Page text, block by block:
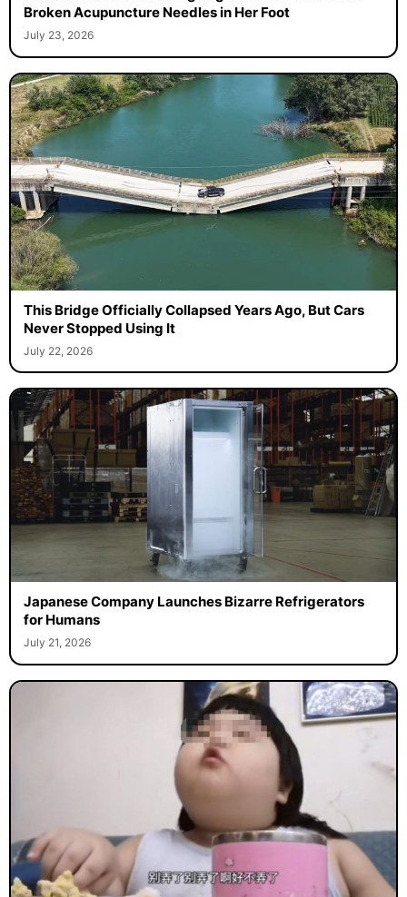
Broken Acupuncture Needles in Her Foot
July 23, 2026
This Bridge Officially Collapsed Years Ago, But Cars
Never Stopped Using It
July 22, 2026
Japanese Company Launches Bizarre Refrigerators
for Humans
July 21, 2026